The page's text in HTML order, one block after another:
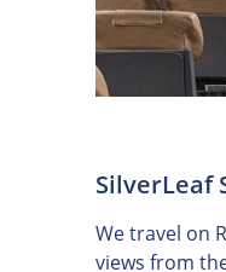
SilverLeaf
We travel on
views from